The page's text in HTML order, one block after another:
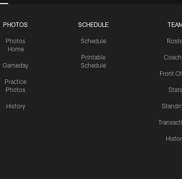
PHOTOS
Photos
Home
Gameday
Practice
Photos
History
SCHEDULE
Schedule
Printable
Schedule
Front
Stats